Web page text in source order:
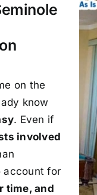
on the
know
. Even if
involved
account for
time, and